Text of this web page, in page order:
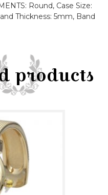
Round, Case Size:
Thickness: 5mm, Band
products